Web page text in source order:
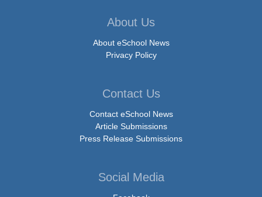
About Us
About eSchool News
Privacy Policy
Contact Us
Contact eSchool News
Article Submissions
Press Release Submissions
Social Media